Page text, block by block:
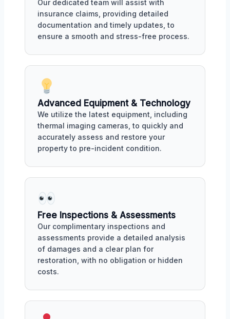
Our dedicated team will assist with
insurance claims, providing detailed
documentation and timely updates, to
ensure a smooth and stress-free process.
Advanced Equipment & Technology
We utilize the latest equipment, including
thermal imaging cameras, to quickly and
accurately assess and restore your
property to pre-incident condition.
Free Inspections & Assessments
Our complimentary inspections and
assessments provide a detailed analysis
of damages and a clear plan for
restoration, with no obligation or hidden
costs.